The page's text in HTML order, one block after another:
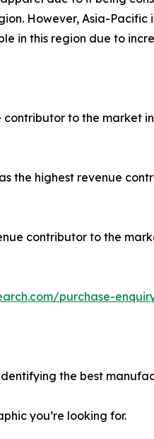
However, Asia-
in this region due to
contributor to the
the highest revenue
contributor to the
purchase-
the best
you’re looking for.